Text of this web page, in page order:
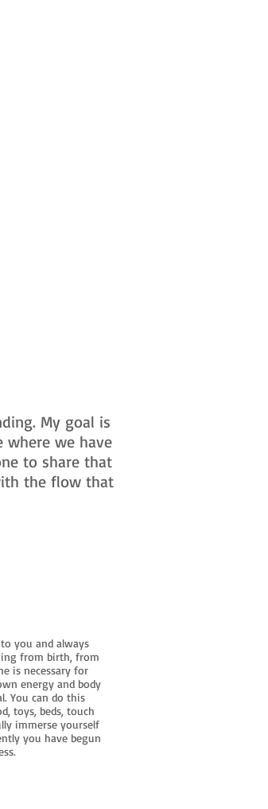
My goal is
we have
to share that
the flow that
you and always
from birth, from
is necessary for
energy and body
You can do this
toys, beds, touch
immerse yourself
you have begun